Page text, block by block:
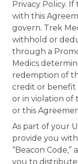
Privacy Policy.
with this
govern. Trek
withhold or
through a
Medics
redemption of
credit or benefit
or in violation of
or this
As part of your
provide you
“Beacon
you to